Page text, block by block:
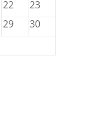
22
23
29
30